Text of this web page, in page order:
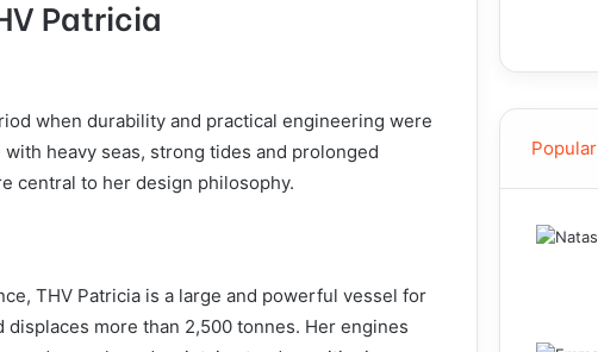
Patricia
when durability and practical engineering were
heavy seas, strong tides and prolonged
central to her design philosophy.
THV Patricia is a large and powerful vessel for
more than 2,500 tonnes. Her engines
Popular